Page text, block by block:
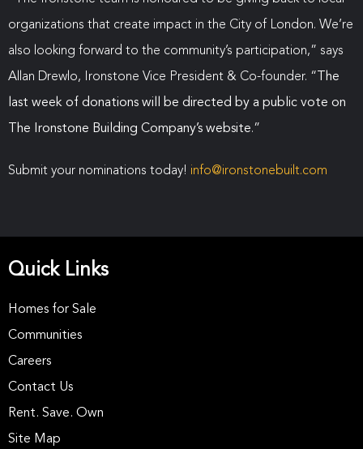
organizations that create impact in the City of London. We’re
also looking forward to the community’s participation,” says
Allan Drewlo, Ironstone Vice President & Co-founder. “
The
last week of donations will be directed by a public vote on
The Ironstone Building Company’s website.”
Submit your nominations today! info@ironstonebuilt.com
Quick Links
Homes for Sale
Communities
Careers
Contact Us
Rent. Save. Own
Site Map